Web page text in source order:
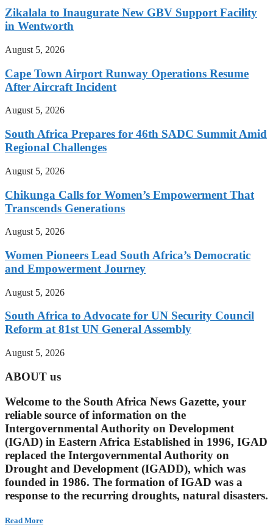
Zikalala to Inaugurate New GBV Support Facility
in Wentworth
August 5, 2026
Cape Town Airport Runway Operations Resume
After Aircraft Incident
August 5, 2026
South Africa Prepares for 46th SADC Summit Amid
Regional Challenges
August 5, 2026
Chikunga Calls for Women’s Empowerment That
Transcends Generations
August 5, 2026
Women Pioneers Lead South Africa’s Democratic
and Empowerment Journey
August 5, 2026
South Africa to Advocate for UN Security Council
Reform at 81st UN General Assembly
August 5, 2026
ABOUT us
Welcome to the South Africa News Gazette, your
reliable source of information on the
Intergovernmental Authority on Development
(IGAD) in Eastern Africa Established in 1996, IGAD
replaced the Intergovernmental Authority on
Drought and Development (IGADD), which was
founded in 1986. The formation of IGAD was a
response to the recurring droughts, natural disasters.
Read More